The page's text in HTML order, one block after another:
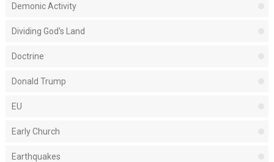
Demonic Activity
Dividing God's Land
Doctrine
Donald Trump
EU
Early Church
Earthquakes